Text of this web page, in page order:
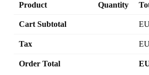
Product Quantity
Cart Subtotal
Tax
Order Total